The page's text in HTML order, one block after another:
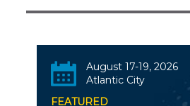
August 17-19, 2026
Atlantic City
FEATURED